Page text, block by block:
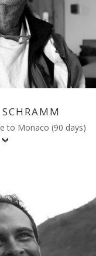
to Monaco (90 days)